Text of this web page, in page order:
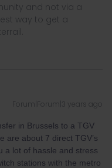
and not via a
way to get a
Forum|Forum|3 years ago
in Brussels to a TGV
are about 7 direct TGV’s
a lot of hassle and stress
stations with the metro